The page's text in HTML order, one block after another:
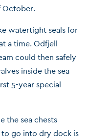
October.
watertight seals for
a time. Odfjell
could then safely
inside the sea
5-year special
the sea chests
go into dry dock is